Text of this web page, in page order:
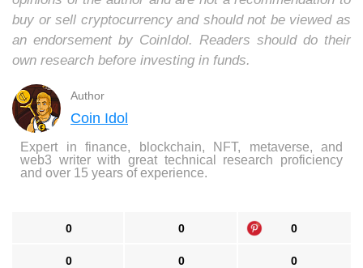
buy or sell cryptocurrency and should not be viewed as
an endorsement by CoinIdol. Readers should do their
own research before investing in funds.
Author
Coin Idol
Expert in finance, blockchain, NFT, metaverse, and
web3 writer with great technical research proficiency
and over 15 years of experience.
0 0 0
0 0 0